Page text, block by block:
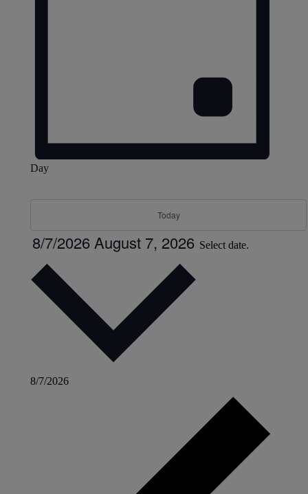
Day
Today
8/7/2026 August 7, 2026 Select date.